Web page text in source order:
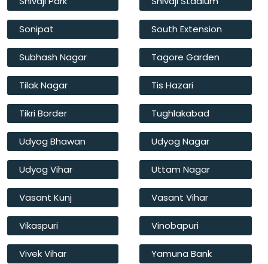
Sonipat South Extension
Subhash Nagar Tagore Garden
Tilak Nagar Tis Hazari
Tikri Border Tughlakabad
Udyog Bhawan Udyog Nagar
Udyog Vihar Uttam Nagar
Vasant Kunj Vasant Vihar
Vikaspuri Vinobapuri
Vivek Vihar Yamuna Bank